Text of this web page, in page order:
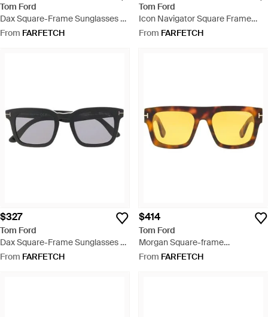
Tom Ford
Dax Square-Frame Sunglasses -
Green
From FARFETCH
Tom Ford
Icon Navigator Square Frame
Sunglasses - Black
From FARFETCH
$327
Tom Ford
Dax Square-Frame Sunglasses -
Black
From FARFETCH
$414
Tom Ford
Morgan Square-frame
Sunglasses - Yellow
From FARFETCH